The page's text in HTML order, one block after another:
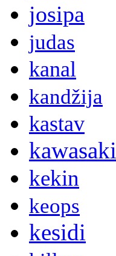
josipa
judas
kanal
kandžija
kastav
kawasaki
kekin
keops
kesidi